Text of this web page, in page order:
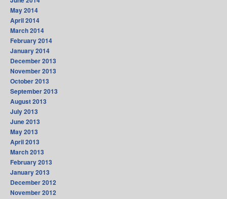
May 2014
April 2014
March 2014
February 2014
January 2014
December 2013
November 2013
October 2013
September 2013
August 2013
July 2013
June 2013
May 2013
April 2013
March 2013
February 2013
January 2013
December 2012
November 2012